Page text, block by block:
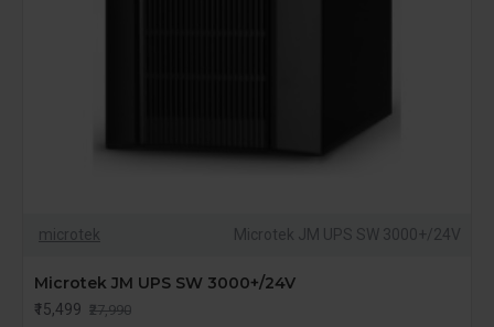
microtek Microtek JM UPS SW 3000+/24V
Microtek JM UPS SW 3000+/24V
₹15,499 ₹27,990